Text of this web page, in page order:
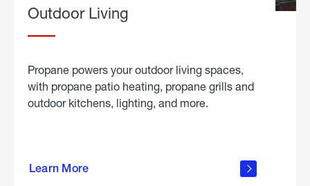
Outdoor Living
Propane powers your outdoor living spaces,
with propane patio heating, propane grills and
outdoor kitchens, lighting, and more.
Learn More
outdoor